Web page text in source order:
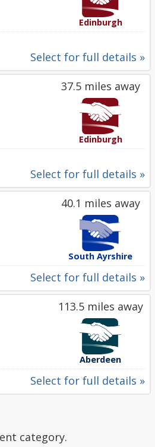
Edinburgh
Select for full details »
37.5 miles away
Edinburgh
Select for full details »
40.1 miles away
South Ayrshire
Select for full details »
113.5 miles away
Aberdeen
Select for full details »
category.